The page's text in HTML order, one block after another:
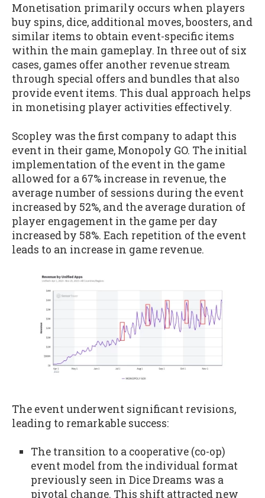
Monetisation primarily occurs when players
buy spins, dice, additional moves, boosters, and
similar items to obtain event-specific items
within the main gameplay. In three out of six
cases, games offer another revenue stream
through special offers and bundles that also
provide event items. This dual approach helps
in monetising player activities effectively.
Scopley was the first company to adapt this
event in their game, Monopoly GO. The initial
implementation of the event in the game
allowed for a 67% increase in revenue, the
average number of sessions during the event
increased by 52%, and the average duration of
player engagement in the game per day
increased by 58%. Each repetition of the event
leads to an increase in game revenue.
The event underwent significant revisions,
leading to remarkable success:
The transition to a cooperative (co-op)
event model from the individual format
previously seen in Dice Dreams was a
pivotal change. This shift attracted new